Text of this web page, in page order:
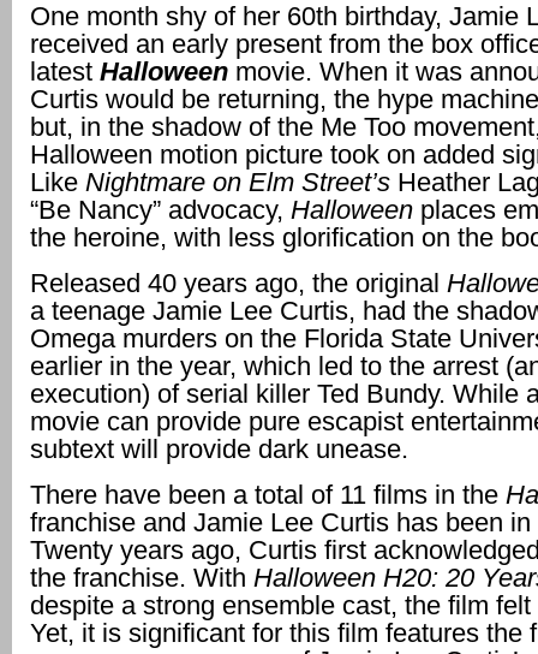
One month shy of her 60th birthday, Jamie
received an early present from the box
latest Halloween movie. When it was
Curtis would be returning, the hype
but, in the shadow of the Me Too
Halloween motion picture took on added
Like Nightmare on Elm Street’s Heather
“Be Nancy” advocacy, Halloween places
the heroine, with less glorification on the
Released 40 years ago, the original
a teenage Jamie Lee Curtis, had the
Omega murders on the Florida State
earlier in the year, which led to the arrest
execution) of serial killer Ted Bundy. While
movie can provide pure escapist
subtext will provide dark unease.
There have been a total of 11 films in the
franchise and Jamie Lee Curtis has been
Twenty years ago, Curtis first
the franchise. With Halloween H20: 20
despite a strong ensemble cast, the film
Yet, it is significant for this film features the